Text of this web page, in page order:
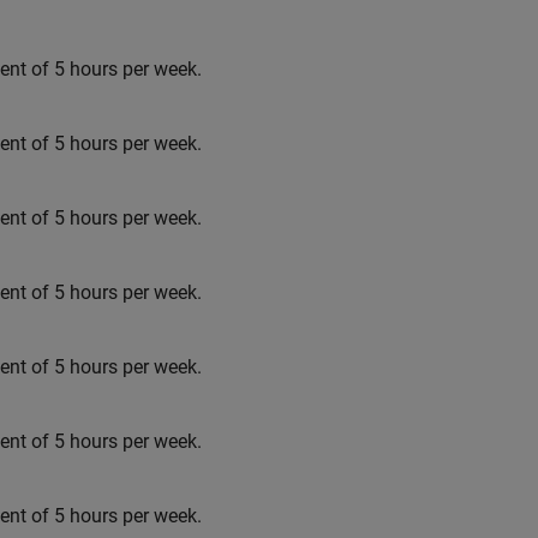
of 5 hours per week.
of 5 hours per week.
of 5 hours per week.
of 5 hours per week.
of 5 hours per week.
of 5 hours per week.
of 5 hours per week.